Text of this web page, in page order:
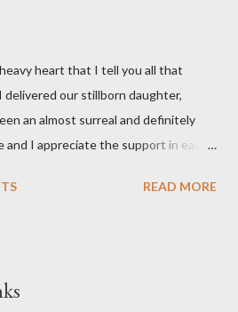
heart that I tell you all that
our stillborn daughter,
an almost surreal and definitely
I appreciate the support in each
thank you for your thoughts and
my life since I know most of you
READ MORE